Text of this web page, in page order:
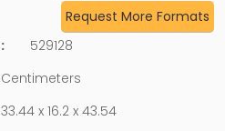
Request More Formats
:
529128
Centimeters
33.44 x 16.2 x 43.54